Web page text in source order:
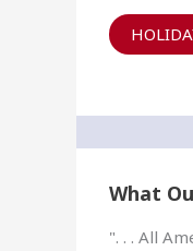
What
". . . All